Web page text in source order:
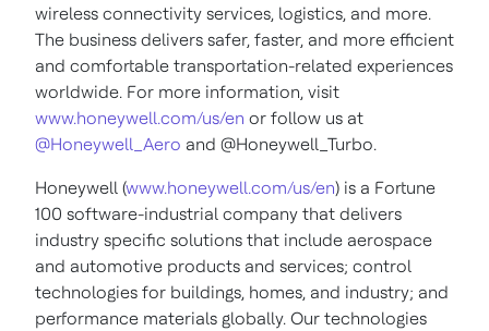
wireless connectivity services, logistics, and more.
The business delivers safer, faster, and more efficient
and comfortable transportation-related experiences
worldwide. For more information, visit
www.honeywell.com/us/en or follow us at
@Honeywell_Aero and @Honeywell_Turbo.
Honeywell (www.honeywell.com/us/en) is a Fortune
100 software-industrial company that delivers
industry specific solutions that include aerospace
and automotive products and services; control
technologies for buildings, homes, and industry; and
performance materials globally. Our technologies